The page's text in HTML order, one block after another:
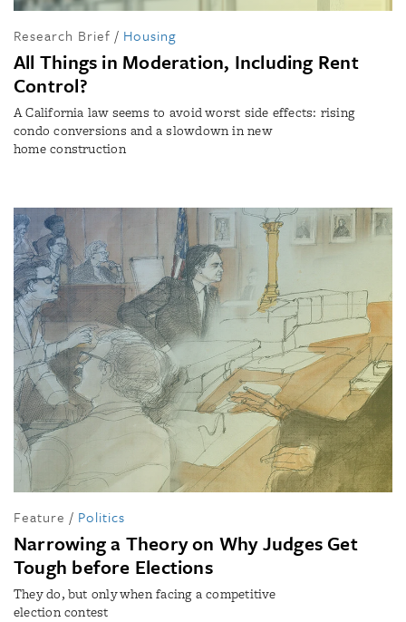
Research Brief / Housing
All Things in Moderation, Including Rent
Control?
A California law seems to avoid worst side effects: rising
condo conversions and a slowdown in new
home construction
Feature / Politics
Narrowing a Theory on Why Judges Get
Tough before Elections
They do, but only when facing a competitive
election contest